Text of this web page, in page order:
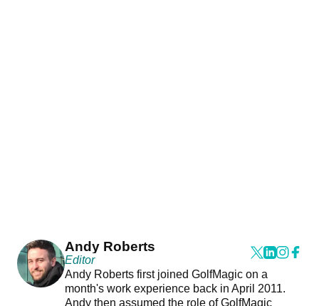
Andy Roberts
Editor
Andy Roberts first joined GolfMagic on a
month's work experience back in April 2011.
Andy then assumed the role of GolfMagic